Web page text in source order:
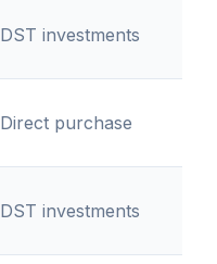
DST investments
Direct purchase
DST investments